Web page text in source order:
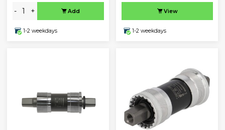
- + Add
1-2 weekdays
View
1-2 weekdays